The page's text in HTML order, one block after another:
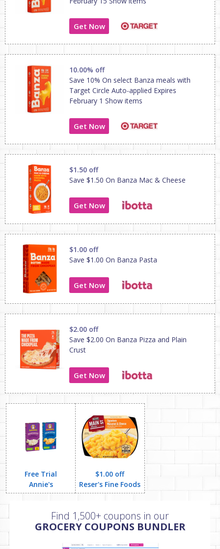
Get Now
10.00% off
Save 10% On select Banza meals with
Target Circle Auto-applied Expires
February 1 Show items
Get Now
$1.50 off
Save $1.50 On Banza Mac & Cheese
Get Now
$1.00 off
Save $1.00 On Banza Pasta
Get Now
$2.00 off
Save $2.00 On Banza Pizza and Plain
Crust
Get Now
Free Trial
Annie's
$1.00 off
Reser's Fine Foods
Find 1,500+ coupons in our
GROCERY COUPONS BUNDLER